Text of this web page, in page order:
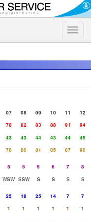
Toggle
07 08 09 10 11
12
78 82 83 88 91
94
43 43 44 43 44
45
78 80 81 85 87
90
5 5 5 6 7
8
WSW SSW S S S
S
25 18 25 14 7
7
1 1 1 1 1
1